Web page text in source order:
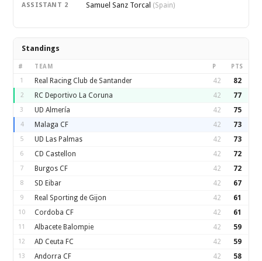
ASSISTANT 2 Samuel Sanz Torcal (Spain)
Standings
# TEAM P PTS
1 Real Racing Club de Santander 42 82
2 RC Deportivo La Coruna 42 77
3 UD Almería 42 75
4 Malaga CF 42 73
5 UD Las Palmas 42 73
6 CD Castellon 42 72
7 Burgos CF 42 72
8 SD Eibar 42 67
9 Real Sporting de Gijon 42 61
10 Cordoba CF 42 61
11 Albacete Balompie 42 59
12 AD Ceuta FC 42 59
13 Andorra CF 42 58